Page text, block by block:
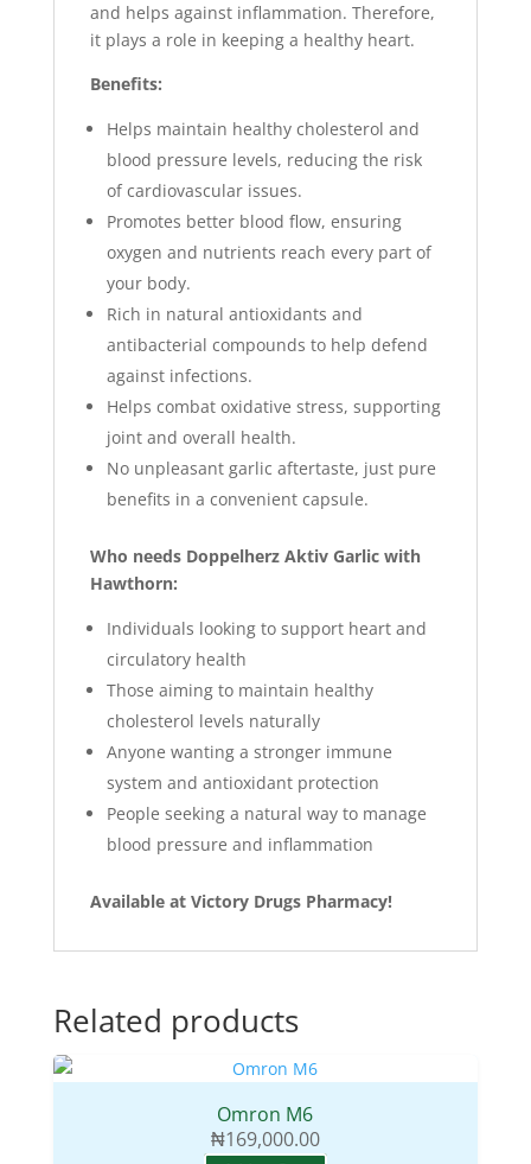
and helps against inflammation. Therefore,
it plays a role in keeping a healthy heart.
Benefits:
Helps maintain healthy cholesterol and
blood pressure levels, reducing the risk
of cardiovascular issues.
Promotes better blood flow, ensuring
oxygen and nutrients reach every part of
your body.
Rich in natural antioxidants and
antibacterial compounds to help defend
against infections.
Helps combat oxidative stress, supporting
joint and overall health.
No unpleasant garlic aftertaste, just pure
benefits in a convenient capsule.
Who needs Doppelherz Aktiv Garlic with
Hawthorn:
Individuals looking to support heart and
circulatory health
Those aiming to maintain healthy
cholesterol levels naturally
Anyone wanting a stronger immune
system and antioxidant protection
People seeking a natural way to manage
blood pressure and inflammation
Available at Victory Drugs Pharmacy!
Related products
Omron M6
₦169,000.00